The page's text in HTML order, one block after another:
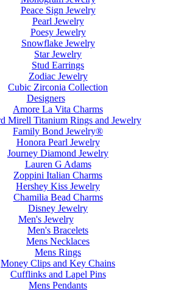
Peace Sign Jewelry
Pearl Jewelry
Poesy Jewelry
Snowflake Jewelry
Star Jewelry
Stud Earrings
Zodiac Jewelry
Cubic Zirconia Collection
Designers
Amore La Vita Charms
Mirell Titanium Rings and Jewelry
Family Bond Jewelry®
Honora Pearl Jewelry
Journey Diamond Jewelry
Lauren G Adams
Zoppini Italian Charms
Hershey Kiss Jewelry
Chamilia Bead Charms
Disney Jewelry
Men's Jewelry
Men's Bracelets
Mens Necklaces
Mens Rings
Money Clips and Key Chains
Cufflinks and Lapel Pins
Mens Pendants